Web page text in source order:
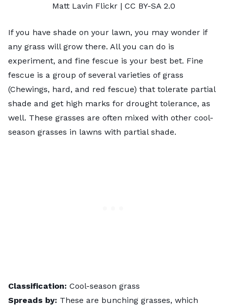
Matt Lavin Flickr | CC BY-SA 2.0
If you have shade on your lawn, you may wonder if
any grass will grow there. All you can do is
experiment, and fine fescue is your best bet. Fine
fescue is a group of several varieties of grass
(Chewings, hard, and red fescue) that tolerate partial
shade and get high marks for drought tolerance, as
well. These grasses are often mixed with other cool-
season grasses in lawns with partial shade.
Classification: Cool-season grass
Spreads by: These are bunching grasses, which